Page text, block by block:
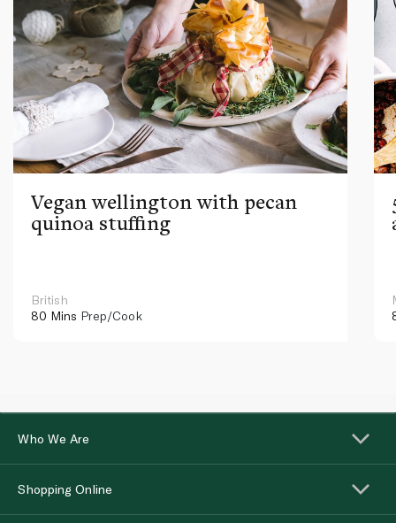
Vegan wellington with pecan
quinoa stuffing
British
80 Mins Prep/Cook
Who We Are
Shopping Online